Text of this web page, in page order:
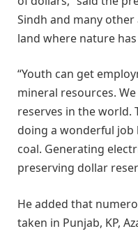
Sindh and many
land where nature
“Youth can get
mineral resources.
reserves in the world.
doing a wonderful
coal. Generating
preserving dollar
He added that
taken in Punjab, KP,